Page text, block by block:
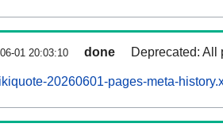
01 20:03:10 done Deprecated: All
20260601-pages-meta-